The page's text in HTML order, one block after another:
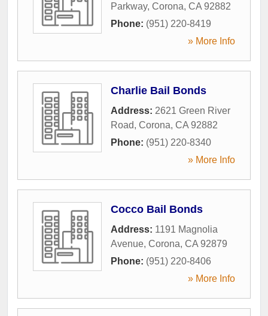
Parkway, Corona, CA 92882
Phone: (951) 220-8419
» More Info
Charlie Bail Bonds
Address: 2621 Green River
Road, Corona, CA 92882
Phone: (951) 220-8340
» More Info
Cocco Bail Bonds
Address: 1191 Magnolia
Avenue, Corona, CA 92879
Phone: (951) 220-8406
» More Info